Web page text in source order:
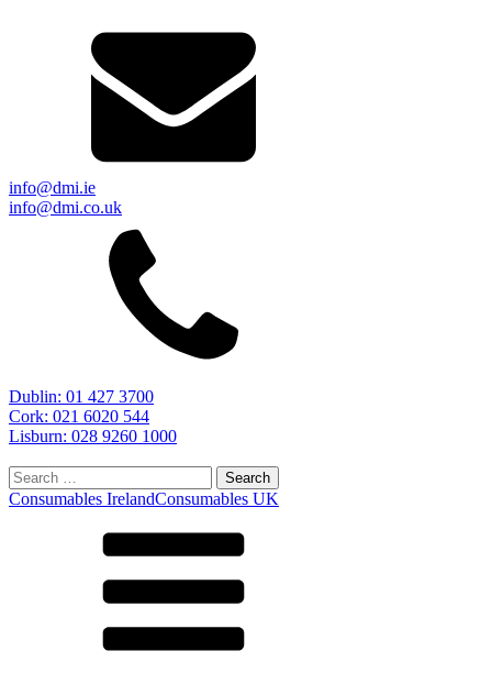
info@dmi.ie
info@dmi.co.uk
Dublin: 01 427 3700
Cork: 021 6020 544
Lisburn: 028 9260 1000
Search
for:
Consumables IrelandConsumables UK